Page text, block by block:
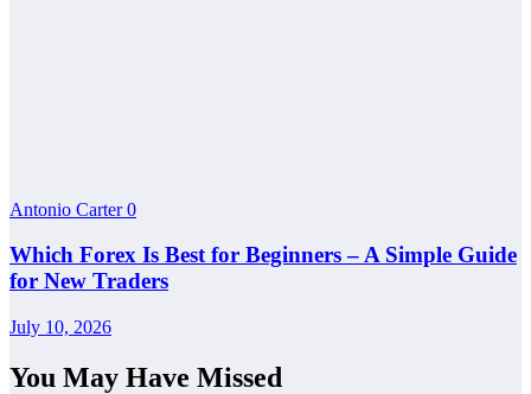
Antonio Carter0
Which Forex Is Best for Beginners – A Simple Guide
for New Traders
July 10, 2026
You May Have Missed